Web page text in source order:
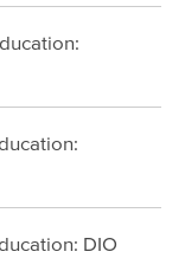
DIO